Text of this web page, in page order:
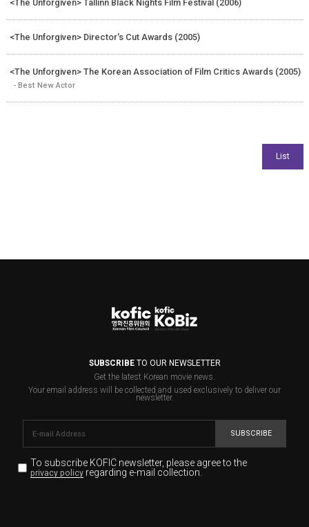
<The Unforgiven> Tallinn Black Nights Film Festival (2006)
<The Unforgiven> Director's Cut Awards (2005)
<The Unforgiven> The Korean Association of Film Critics Awards (2005)
- Best New Actor
SUBSCRIBETO OUR NEWSLETTER
Get the latest Korean movie news.
Your email address will be collected and used exclusively to deliver our
newsletter.
SUBSCRIBE
To subscribe KOFIC newsletter, please agree to the
privacy policyregarding e-mail collection.